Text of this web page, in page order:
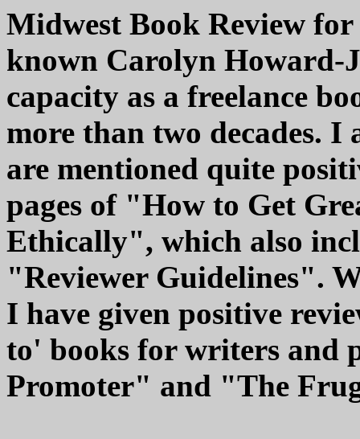
Midwest Book Review for
known Carolyn Howard-
capacity as a freelance
more than two decades.
are mentioned quite
pages of "How to Get
Ethically", which also
"Reviewer Guidelines".
I have given positive
to' books for writers and
Promoter" and "The